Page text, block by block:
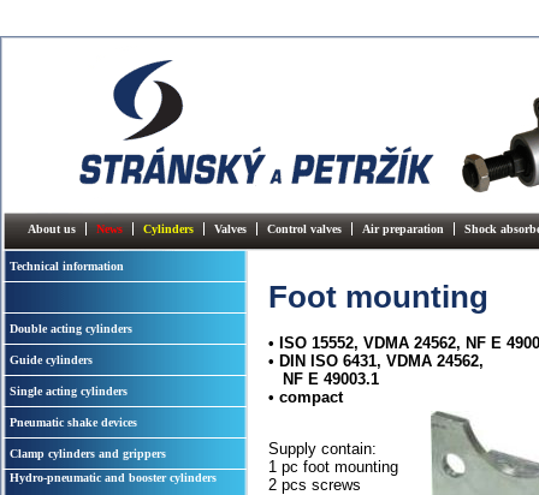
About us News Cylinders Valves Control valves Air preparation Shock
Technical information
Double acting cylinders
Guide cylinders
Single acting cylinders
Pneumatic shake devices
Clamp cylinders and grippers
Hydro-pneumatic and booster cylinders
Foot mounting
• ISO 15552, VDMA 24562, NF E
• DIN ISO 6431, VDMA 24562,
NF E 49003.1
• compact
Supply contain:
1 pc foot mounting
2 pcs screws